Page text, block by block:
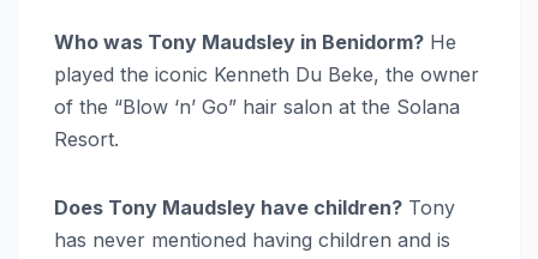
Who was Tony Maudsley in Benidorm? He
played the iconic Kenneth Du Beke, the owner
of the “Blow ‘n’ Go” hair salon at the Solana
Resort.
Does Tony Maudsley have children? Tony
has never mentioned having children and is